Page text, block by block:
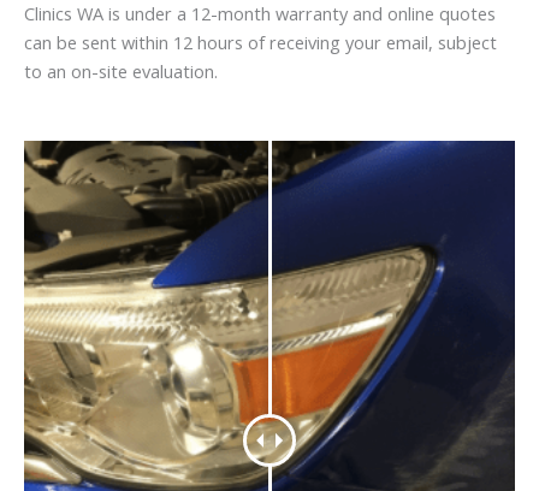
Clinics WA is under a 12-month warranty and online quotes
can be sent within 12 hours of receiving your email, subject
to an on-site evaluation.